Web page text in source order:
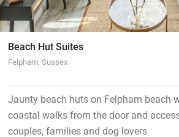
Beach Hut Suites
Felpham, Sussex
Jaunty beach huts on Felpham beach
coastal walks from the door and
couples, families and dog lovers